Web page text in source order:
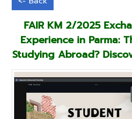
FAIR KM 2/2025
Experience in Parma:
Studying Abroad?